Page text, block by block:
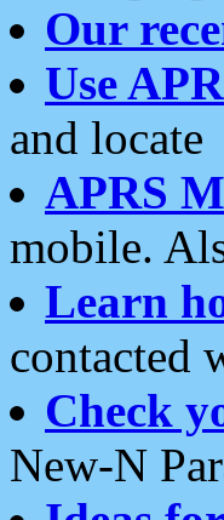
Our
Use
and locate
APRS
mobile.
Learn
contacted
Check
New-N